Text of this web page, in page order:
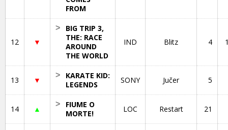
FROM
12 ▼
BIG TRIP 3,
THE: RACE
AROUND
THE WORLD
>
IND Blitz 4
13 ▼
KARATE KID:
LEGENDS
>
SONY Jučer 5
14 ▲
FIUME O
MORTE!
>
LOC Restart 21